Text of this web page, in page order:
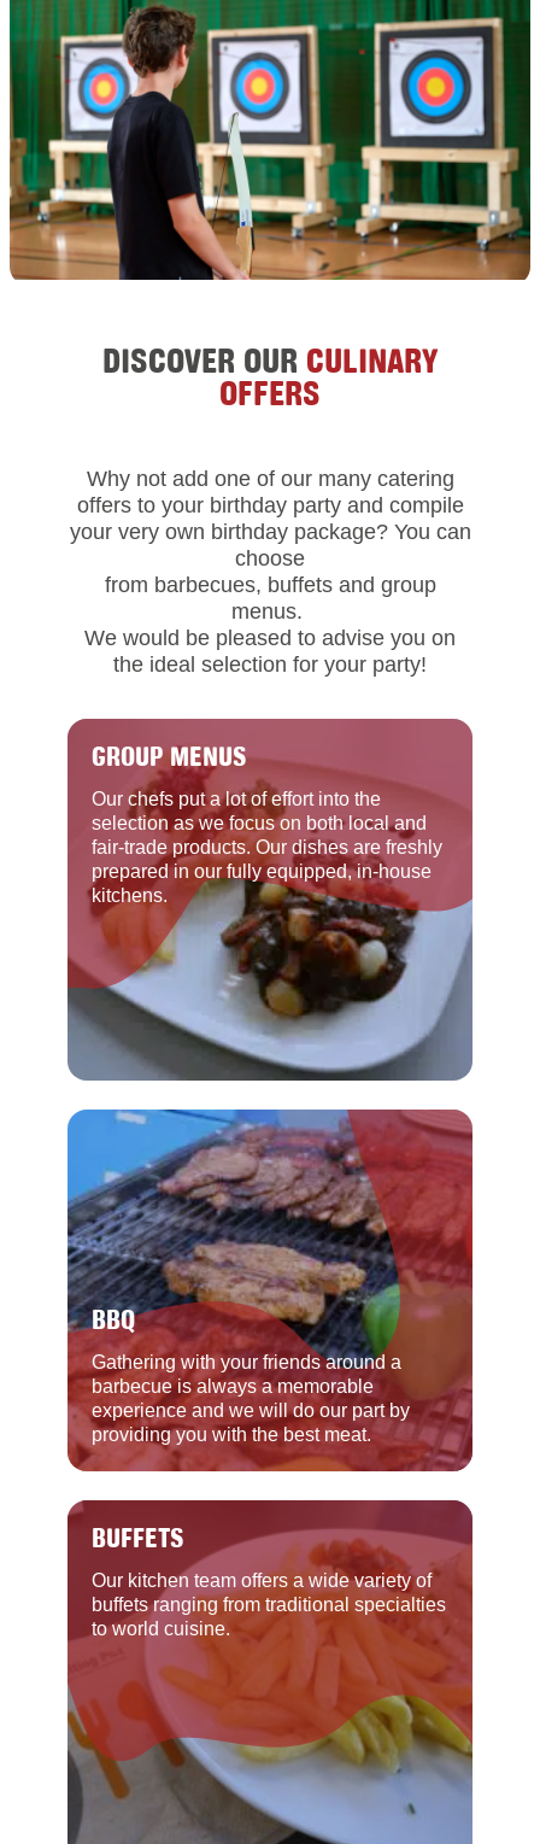
DISCOVER OUR CULINARY
OFFERS
Why not add one of our many catering
offers to your birthday party and compile
your very own birthday package? You can
choose
from barbecues, buffets and group
menus.
We would be pleased to advise you on
the ideal selection for your party!
GROUP MENUS
Our chefs put a lot of effort into the
selection as we focus on both local and
fair-trade products. Our dishes are freshly
prepared in our fully equipped, in-house
kitchens.
BBQ
Gathering with your friends around a
barbecue is always a memorable
experience and we will do our part by
providing you with the best meat.
BUFFETS
Our kitchen team offers a wide variety of
buffets ranging from traditional specialties
to world cuisine.